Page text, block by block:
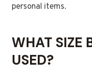
personal items.
WHAT SIZE
USED?